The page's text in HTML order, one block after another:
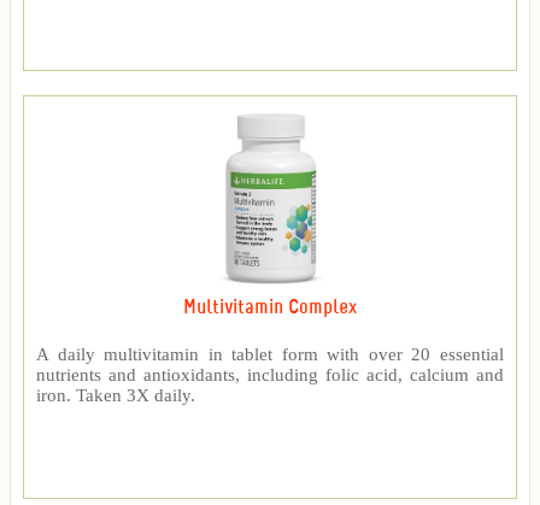
Multivitamin Complex
A daily multivitamin in tablet form with over 20 essential
nutrients and antioxidants, including folic acid, calcium and
iron. Taken 3X daily.